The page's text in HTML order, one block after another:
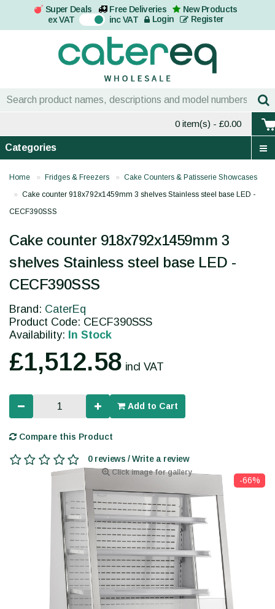
Super Deals Free Deliveries
New Products
ex VAT On inc VAT Login Register
0 item(s) - £0.00
Categories
Home Fridges & Freezers
Cake Counters & Patisserie Showcases
Cake counter 918x792x1459mm 3 shelves Stainless steel base LED -
CECF390SSS
Click image for gallery
-66%
Cake counter 918x792x1459mm 3
shelves Stainless steel base LED -
CECF390SSS
Brand: CaterEq
Product Code: CECF390SSS
Availability: In Stock
£1,512.58 incl VAT
Add to Cart
Compare this Product
0 reviews / Write a review